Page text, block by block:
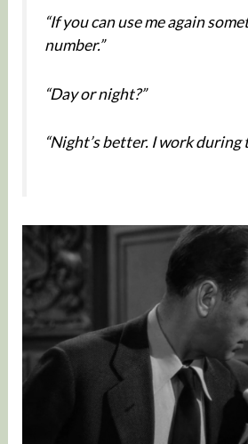
“If you can use me again
number.”
“Day or night?”
“Night’s better. I work during